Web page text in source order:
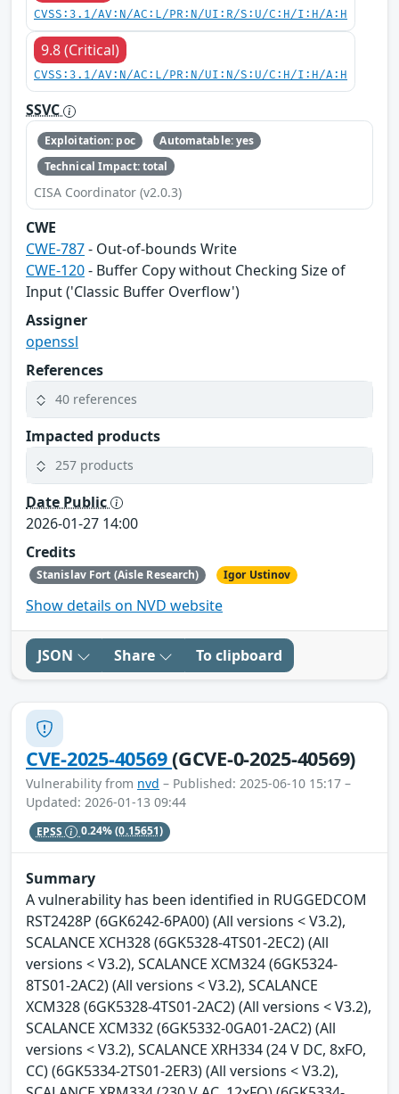
CVSS:3.1/AV:N/AC:L/PR:N/UI:R/S:U/C:H/I:H/A:H
9.8 (Critical)
CVSS:3.1/AV:N/AC:L/PR:N/UI:N/S:U/C:H/I:H/A:H
SSVC
Exploitation: poc
Automatable: yes
Technical Impact: total
CISA Coordinator (v2.0.3)
CWE
CWE-787- Out-of-bounds Write
CWE-120- Buffer Copy without Checking Size of
Input ('Classic Buffer Overflow')
Assigner
openssl
References
40 references
Impacted products
257 products
Date Public
2026-01-27 14:00
Credits
Stanislav Fort (Aisle Research) Igor Ustinov
Show details on NVD website
JSON Share To clipboard
CVE-2025-40569(GCVE-0-2025-40569)
Vulnerability from nvd – Published: 2025-06-10 15:17 –
Updated: 2026-01-13 09:44
EPSS 0.24%(0.15651)
Summary
A vulnerability has been identified in RUGGEDCOM
RST2428P (6GK6242-6PA00) (All versions < V3.2),
SCALANCE XCH328 (6GK5328-4TS01-2EC2) (All
versions < V3.2), SCALANCE XCM324 (6GK5324-
8TS01-2AC2) (All versions < V3.2), SCALANCE
XCM328 (6GK5328-4TS01-2AC2) (All versions < V3.2),
SCALANCE XCM332 (6GK5332-0GA01-2AC2) (All
versions < V3.2), SCALANCE XRH334 (24 V DC, 8xFO,
CC) (6GK5334-2TS01-2ER3) (All versions < V3.2),